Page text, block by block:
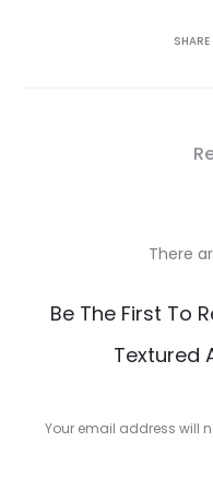
SHARE
There
Be The First To
Textured
Your email address will